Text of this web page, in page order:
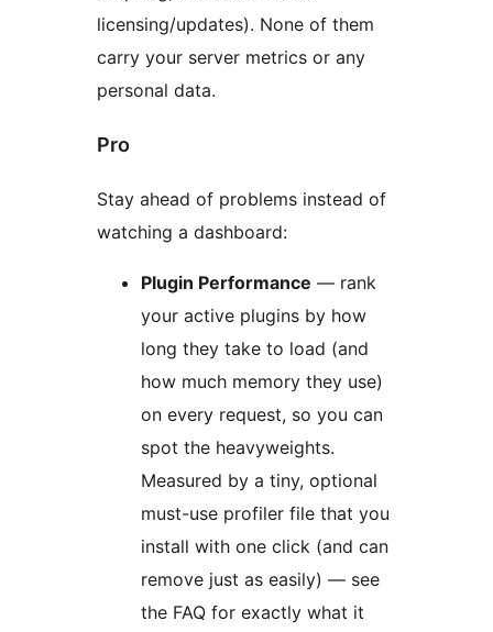
licensing/updates). None of them
carry your server metrics or any
personal data.
Pro
Stay ahead of problems instead of
watching a dashboard:
Plugin Performance — rank
your active plugins by how
long they take to load (and
how much memory they use)
on every request, so you can
spot the heavyweights.
Measured by a tiny, optional
must-use profiler file that you
install with one click (and can
remove just as easily) — see
the FAQ for exactly what it